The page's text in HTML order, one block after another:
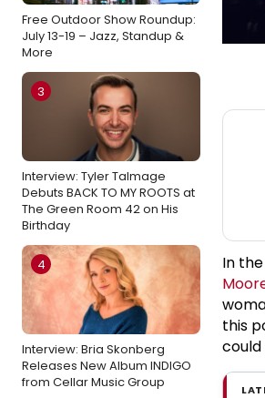
Free Outdoor Show Roundup:
July 13-19 – Jazz, Standup &
More
3
Interview: Tyler Talmage
Debuts BACK TO MY ROOTS at
The Green Room 42 on His
Birthday
4
Interview: Bria Skonberg
Releases New Album INDIGO
from Cellar Music Group
In
this